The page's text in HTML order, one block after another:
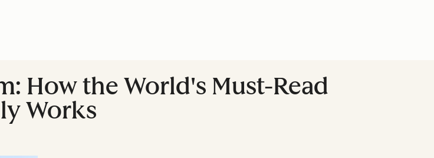
How the World's Must-Read
Works